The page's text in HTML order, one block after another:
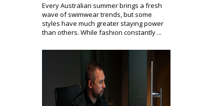
Every Australian summer brings a fresh
wave of swimwear trends, but some
styles have much greater staying power
than others. While fashion constantly ...